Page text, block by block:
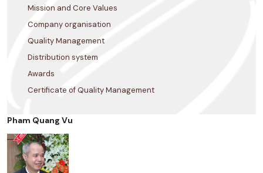
Mission and Core Values
Company organisation
Quality Management
Distribution system
Awards
Certificate of Quality Management
Pham Quang Vu